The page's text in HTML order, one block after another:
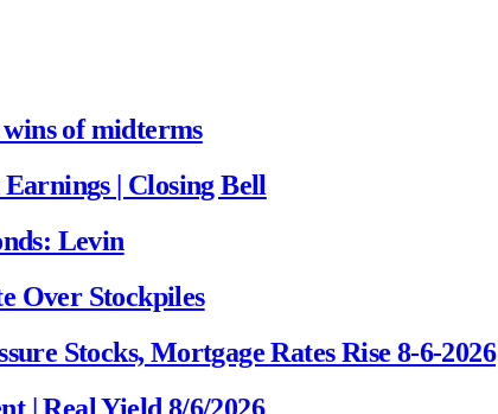
of midterms
| Closing Bell
Levin
Over Stockpiles
Stocks, Mortgage Rates Rise 8-6-2026
| Real Yield 8/6/2026